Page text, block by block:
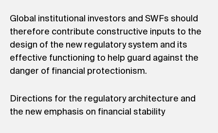
Global institutional investors and SWFs should
therefore contribute constructive inputs to the
design of the new regulatory system and its
effective functioning to help guard against the
danger of financial protectionism.
Directions for the regulatory architecture and
the new emphasis on financial stability